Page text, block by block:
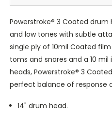
Powerstroke® 3 Coated
and low tones with subtle
single ply of 10mil Coated
toms and snares and a 10
heads, Powerstroke® 3
perfect balance of response
14" drum head.